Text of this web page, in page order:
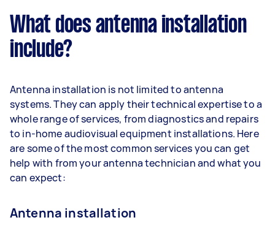
What does antenna installation
include?
Antenna installation is not limited to antenna
systems. They can apply their technical expertise to a
whole range of services, from diagnostics and repairs
to in-home audiovisual equipment installations. Here
are some of the most common services you can get
help with from your antenna technician and what you
can expect:
Antenna installation